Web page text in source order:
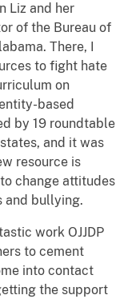
Liz and her
of the Bureau of
There, I
to fight hate
on
based
by 19 roundtable
and it was
resource is
change attitudes
and bullying.
work OJJDP
to cement
into contact
the support